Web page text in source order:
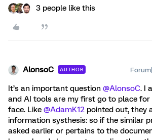
3 people like this
AlonsoC AUTHOR
It’s an important question ​ @AlonsoC. I
and AI tools are my first go to place for
face. Like ​ @AdamK12 pointed out, they
information systhesis: so if the similar
asked earlier or pertains to the